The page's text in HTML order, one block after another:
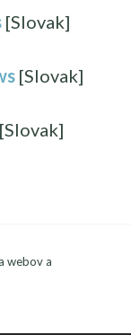
[Slovak]
[Slovak]
[Slovak]
webov a